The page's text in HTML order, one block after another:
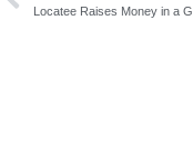
Locatee Raises Money in a